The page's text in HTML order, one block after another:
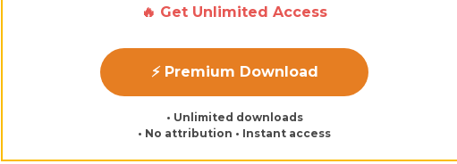
🔥 Get Unlimited Access
⚡ Premium Download
• Unlimited downloads
• No attribution • Instant access